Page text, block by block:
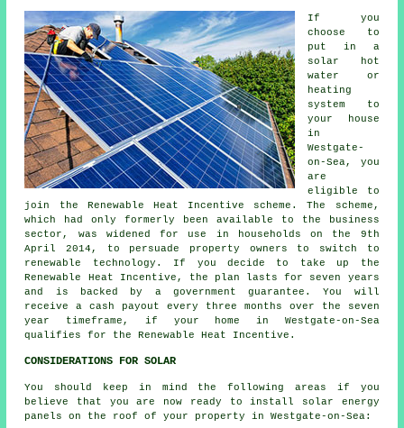
If you
choose to
put in a
solar hot
water or
heating
system to
your house
in
Westgate-
on-Sea, you
are
eligible to
join the Renewable Heat Incentive scheme. The scheme,
which had only formerly been available to the business
sector, was widened for use in households on the 9th
April 2014, to persuade property owners to switch to
renewable technology. If you decide to take up the
Renewable Heat Incentive, the plan lasts for seven years
and is backed by a government guarantee. You will
receive a cash payout every three months over the seven
year timeframe, if your home in Westgate-on-Sea
qualifies for the Renewable Heat Incentive.
CONSIDERATIONS FOR SOLAR
You should keep in mind the following areas if you
believe that you are now ready to install solar energy
panels on the roof of your property in Westgate-on-Sea: